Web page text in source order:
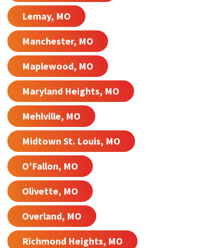
Lemay, MO
Manchester, MO
Maplewood, MO
Maryland Heights, MO
Mehlville, MO
Midtown St. Louis, MO
O’Fallon, MO
Olivette, MO
Overland, MO
Richmond Heights, MO